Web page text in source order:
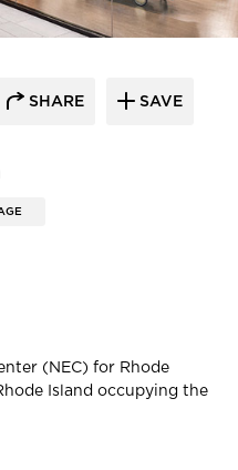
SHARE SAVE
(NEC) for Rhode
Island occupying the